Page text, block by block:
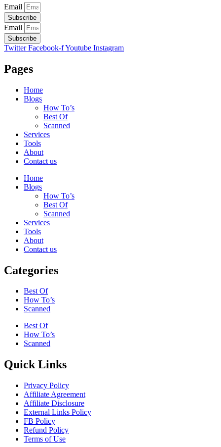
Email
Subscribe
Email
Subscribe
Twitter Facebook-fYoutube Instagram
Pages
Home
Blogs
How To’s
Best Of
Scanned
Services
Tools
About
Contact us
Home
Blogs
How To’s
Best Of
Scanned
Services
Tools
About
Contact us
Categories
Best Of
How To’s
Scanned
Best Of
How To’s
Scanned
Quick Links
Privacy Policy
Affiliate Agreement
Affiliate Disclosure
External Links Policy
FB Policy
Refund Policy
Terms of Use